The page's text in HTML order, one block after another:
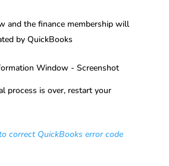
and the finance membership will
by QuickBooks
process is over, restart your
correct QuickBooks error code